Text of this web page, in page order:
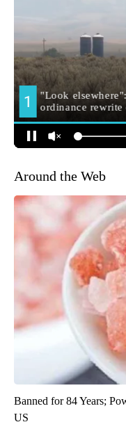
Around the Web
Banned for 84 Years;
US